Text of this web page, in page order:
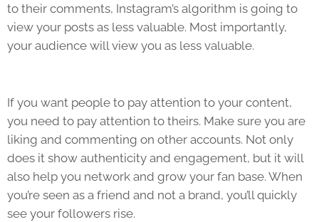
to their comments, Instagram’s algorithm is going to
view your posts as less valuable. Most importantly,
your audience will view you as less valuable.
If you want people to pay attention to your content,
you need to pay attention to theirs. Make sure you are
liking and commenting on other accounts. Not only
does it show authenticity and engagement, but it will
also help you network and grow your fan base. When
you’re seen as a friend and not a brand, you’ll quickly
see your followers rise.